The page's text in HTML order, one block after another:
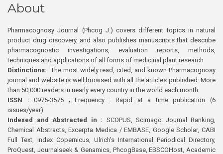
About
Pharmacognosy Journal (Phcog J.) covers different topics in natural
product drug discovery, and also publishes manuscripts that describe
pharmacognostic investigations, evaluation reports, methods,
techniques and applications of all forms of medicinal plant research
Distinctions: The most widely read, cited, and known Pharmacognosy
journal and website is well browsed with all the articles published. More
than 50,000 readers in nearly every country in the world each month
ISSN : 0975-3575 ; Frequency : Rapid at a time publication (6
issues/year)
Indexed and Abstracted in : SCOPUS, Scimago Journal Ranking,
Chemical Abstracts, Excerpta Medica / EMBASE, Google Scholar, CABI
Full Text, Index Copernicus, Ulrich’s International Periodical Directory,
ProQuest, Journalseek & Genamics, PhcogBase, EBSCOHost, Academic